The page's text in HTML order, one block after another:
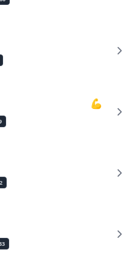
Channel Support💪
2